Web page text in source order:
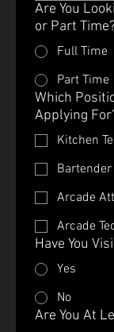
Are You
or Part
Full Time
Part Time
Which
Applying
Kitchen
Bartender
Arcade
Arcade
Have You
Yes
No
Are You At